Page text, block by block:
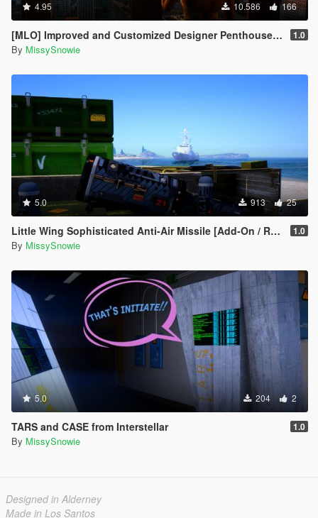
4.95 10.586 166
[MLO] Improved and Customized Designer Penthouse & Garage [Add-On] 1.0
By MissySnowie
5.0 913 25
Little Wing Sophisticated Anti-Air Missile [Add-On / Replace] 1.0
By MissySnowie
5.0 204 2
TARS and CASE from Interstellar 1.0
By MissySnowie
Designed in Alderney
Made in Los Santos